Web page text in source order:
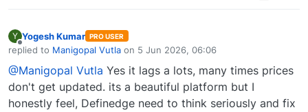
Y
Offline
Yogesh Kumar PRO USER
replied to Manigopal Vutla on 5 Jun 2026, 06:06
last edited by
@Manigopal Vutla Yes it lags a lots, many times prices
don't get updated. its a beautiful platform but I
honestly feel, Definedge need to think seriously and fix